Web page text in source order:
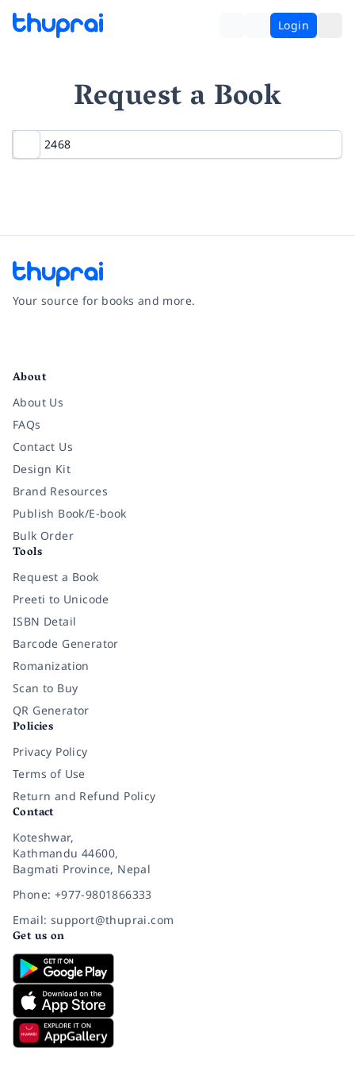
Login
Request a Book
Your source for books and more.
About
About Us
FAQs
Contact Us
Design Kit
Brand Resources
Publish Book/E-book
Bulk Order
Tools
Request a Book
Preeti to Unicode
ISBN Detail
Barcode Generator
Romanization
Scan to Buy
QR Generator
Policies
Privacy Policy
Terms of Use
Return and Refund Policy
Contact
Koteshwar,
Kathmandu 44600,
Bagmati Province, Nepal
Phone: +977-9801866333
Email: support@thuprai.com
Get us on